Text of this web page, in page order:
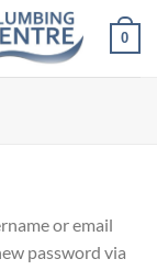
0
or email
password via